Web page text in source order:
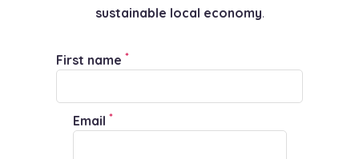
sustainable local economy.
First name *
Email *